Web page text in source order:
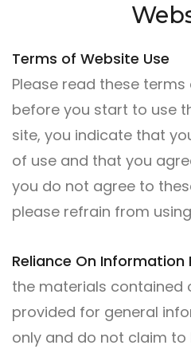
Terms of Website Use
Please read these
before you start to use
site, you indicate that
of use and that you
you do not agree to
please refrain from
Reliance On
the materials contained
provided for general
only and do not claim